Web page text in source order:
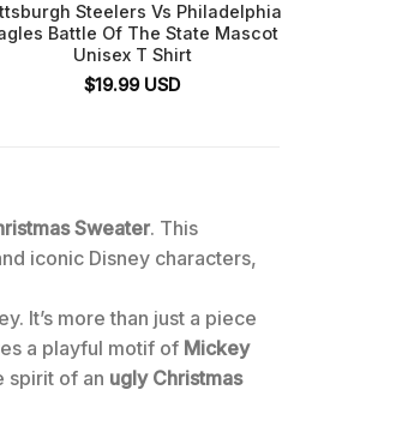
Steelers Vs Philadelphia
Battle Of The State Mascot
Unisex T Shirt
$19.99 USD
Sweater. This
iconic Disney characters,
It’s more than just a piece
a playful motif of Mickey
spirit of an ugly Christmas